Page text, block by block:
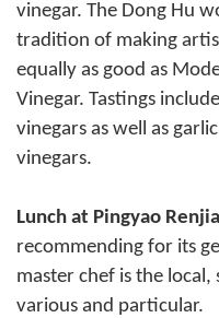
vinegar. The Dong Hu
tradition of making
equally as good as
Vinegar. Tastings
vinegars as well as
vinegars.
Lunch at Pingyao Renjia
recommending for its
master chef is the
various and particular.